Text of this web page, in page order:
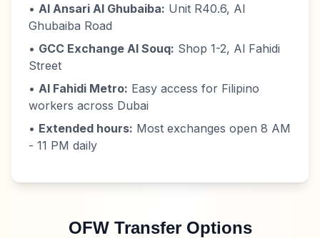
• Al Ansari Al Ghubaiba: Unit R40.6, Al
Ghubaiba Road
• GCC Exchange Al Souq: Shop 1-2, Al Fahidi
Street
• Al Fahidi Metro: Easy access for Filipino
workers across Dubai
• Extended hours: Most exchanges open 8 AM
- 11 PM daily
OFW Transfer Options